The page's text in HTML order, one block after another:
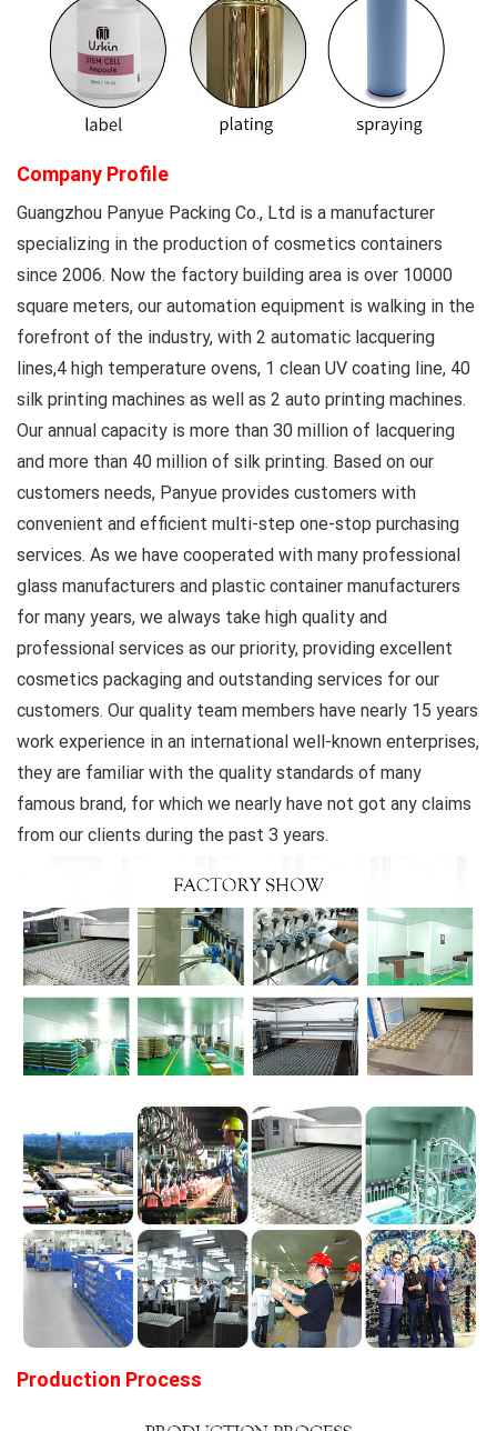
Company Profile
Guangzhou Panyue Packing Co., Ltd is a manufacturer
specializing in the production of cosmetics containers
since 2006. Now the factory building area is over 10000
square meters, our automation equipment is walking in the
forefront of the industry, with 2 automatic lacquering
lines,4 high temperature ovens, 1 clean UV coating line, 40
silk printing machines as well as 2 auto printing machines.
Our annual capacity is more than 30 million of lacquering
and more than 40 million of silk printing. Based on our
customers needs, Panyue provides customers with
convenient and efficient multi-step one-stop purchasing
services. As we have cooperated with many professional
glass manufacturers and plastic container manufacturers
for many years, we always take high quality and
professional services as our priority, providing excellent
cosmetics packaging and outstanding services for our
customers. Our quality team members have nearly 15 years
work experience in an international well-known enterprises,
they are familiar with the quality standards of many
famous brand, for which we nearly have not got any claims
from our clients during the past 3 years.
Production Process